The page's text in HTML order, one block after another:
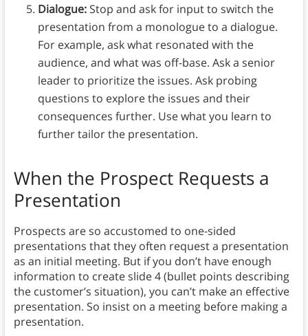
Dialogue:Stop and ask for input to switch the
presentation from a monologue to a dialogue.
For example, ask what resonated with the
audience, and what was off-base. Ask a senior
leader to prioritize the issues. Ask probing
questions to explore the issues and their
consequences further. Use what you learn to
further tailor the presentation.
When the Prospect Requests a
Presentation
Prospects are so accustomed to one-sided
presentations that they often request a presentation
as an initial meeting. But if you don’t have enough
information to create slide 4 (bullet points describing
the customer’s situation), you can’t make an effective
presentation. So insist on a meeting before making a
presentation.